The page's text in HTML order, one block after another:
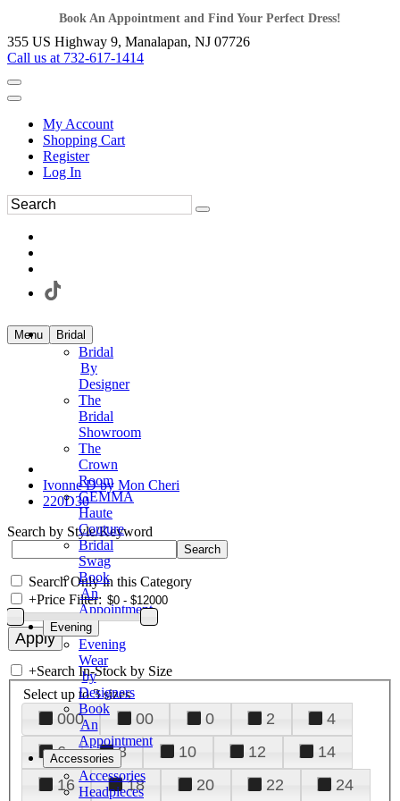
Book An Appointment and Find Your Perfect Dress!
355 US Highway 9, Manalapan, NJ 07726
Call us at 732-617-1414
My Account
Shopping Cart
Register
Log In
Menu Bridal
Bridal
By
Designer
The
Bridal
Showroom
The
Crown
Room
GEMMA
Haute
Couture
Bridal
Swag
Book
An
Appointment
Evening
Evening
Wear
by
Designers
Book
An
Appointment
Accessories
Accessories
Headpieces
Ivonne D by Mon Cheri
220D30
Search by Style/Keyword
Search Only in this Category
+Price Filter:
+Search In-Stock by Size
Select up to 3 sizes
000 00 0 2
4
6
8 10 12
14
16
18 20 22
24